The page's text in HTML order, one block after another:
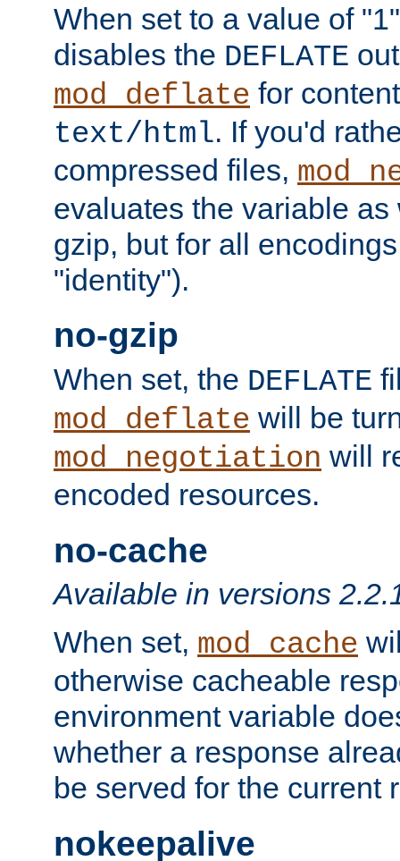
When set to a value of
disables the DEFLATE
mod_deflate for
text/html. If you'd
compressed files,
evaluates the variable
gzip, but for all
"identity").
no-gzip
When set, the DEFLATE
mod_deflate will be
mod_negotiation will
encoded resources.
no-cache
Available in versions
When set, mod_cache
otherwise cacheable
environment variable
whether a response
be served for the current
nokeepalive